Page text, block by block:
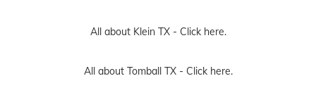
All about Klein TX - Click here.
All about Tomball TX - Click here.